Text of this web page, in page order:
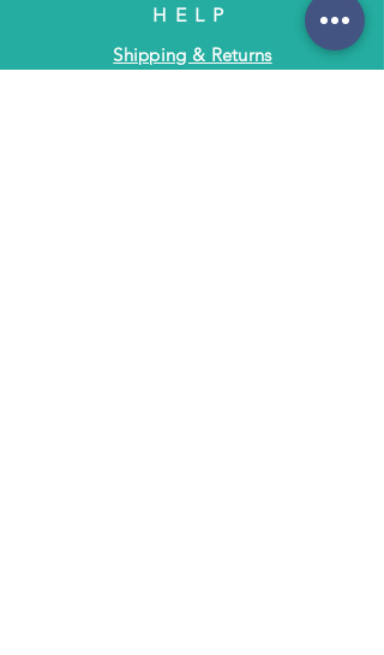
HELP
Shipping & Returns